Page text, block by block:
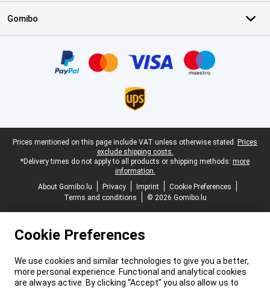
Gomibo
Legal footer
Prices mentioned on this page include VAT unless otherwise stated. Prices
exclude shipping costs.
*Delivery times do not apply to all products or shipping methods: more
information.
About Gomibo.lu
Privacy Imprint
Cookie Preferences
Terms and conditions
© 2026 Gomibo.lu
Cookie Preferences
We use cookies and similar technologies to give you a better,
more personal experience. Functional and analytical cookies
are always active. By clicking “Accept” you also allow us to